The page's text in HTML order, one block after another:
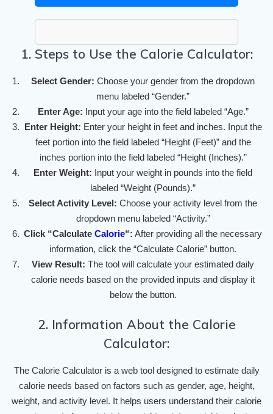
1. Steps to Use the Calorie Calculator:
Select Gender: Choose your gender from the dropdown
menu labeled “Gender.”
Enter Age: Input your age into the field labeled “Age.”
Enter Height: Enter your height in feet and inches. Input the
feet portion into the field labeled “Height (Feet)” and the
inches portion into the field labeled “Height (Inches).”
Enter Weight: Input your weight in pounds into the field
labeled “Weight (Pounds).”
Select Activity Level: Choose your activity level from the
dropdown menu labeled “Activity.”
Click “Calculate Calorie“: After providing all the necessary
information, click the “Calculate Calorie” button.
View Result: The tool will calculate your estimated daily
calorie needs based on the provided inputs and display it
below the button.
2. Information About the Calorie
Calculator:
The Calorie Calculator is a web tool designed to estimate daily
calorie needs based on factors such as gender, age, height,
weight, and activity level. It helps users understand their calorie